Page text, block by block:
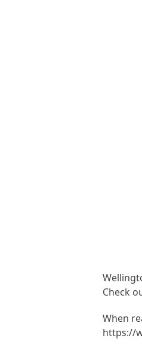
Check
When
https://